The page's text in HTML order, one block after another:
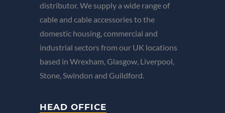
distributor. We supply a wide range of
cable and cable accessories to the
domestic housing, commercial and
industrial sectors from our UK locations
based in Wrexham, Glasgow, Liverpool,
Stone, Swindon and Guildford.
HEAD OFFICE